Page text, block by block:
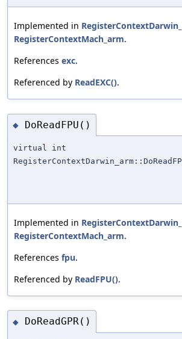
Implemented in
RegisterContextMach_arm.
References exc.
Referenced by ReadEXC().
◆ DoReadFPU()
virtual int
Implemented in
RegisterContextMach_arm.
References fpu.
Referenced by ReadFPU().
◆ DoReadGPR()